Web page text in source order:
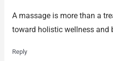
A massage is more than a
toward holistic wellness and
Reply